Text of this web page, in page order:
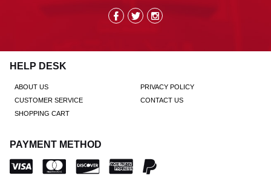
HELP DESK
ABOUT US
PRIVACY POLICY
CUSTOMER SERVICE
CONTACT US
SHOPPING CART
PAYMENT METHOD